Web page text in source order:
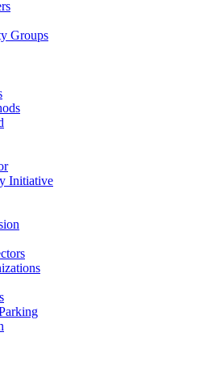
Groups
Initiative